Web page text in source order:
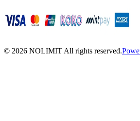
© 2026 NOLIMIT All rights reserved.